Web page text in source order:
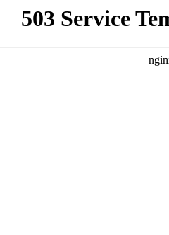
503 Service